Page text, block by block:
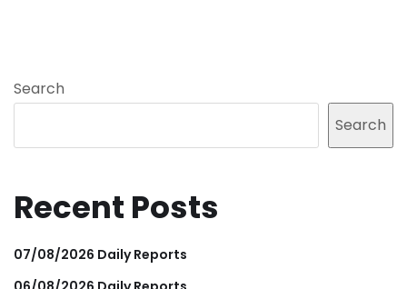
Search
Search
Recent Posts
07/08/2026 Daily Reports